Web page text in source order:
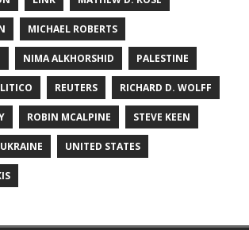
MICHAEL ROBERTS
NIMA ALKHORSHID PALESTINE
REUTERS RICHARD D. WOLFF
ROBIN MCALPINE STEVE KEEN
UKRAINE UNITED STATES